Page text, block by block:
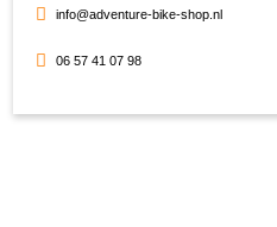
info@adventure-bike-shop.nl
06 57 41 07 98